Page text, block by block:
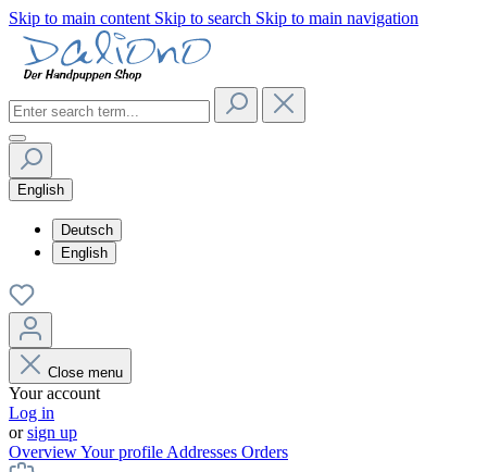
Skip to main content Skip to search Skip to main navigation
English
Deutsch
English
Close menu
Your account
Log in
orsign up
OverviewYour profile Addresses Orders